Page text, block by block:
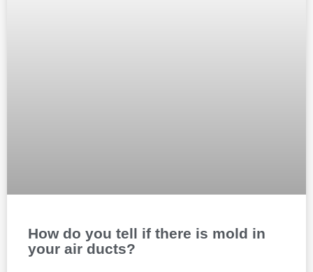
How do you tell if there is mold in
your air ducts?